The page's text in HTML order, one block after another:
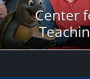
Center